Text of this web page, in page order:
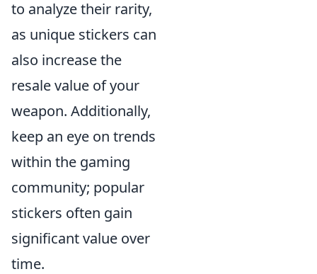
to analyze their rarity,
as unique stickers can
also increase the
resale value of your
weapon. Additionally,
keep an eye on trends
within the gaming
community; popular
stickers often gain
significant value over
time.